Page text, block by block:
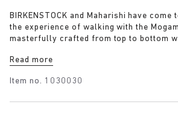
BIRKENSTOCK and Maharishi have
the experience of walking with the
masterfully crafted from top to bottom
composed of deluxe suede and shiny
its polyurethane sole is injected with grip
Read more
Item no. 1030030